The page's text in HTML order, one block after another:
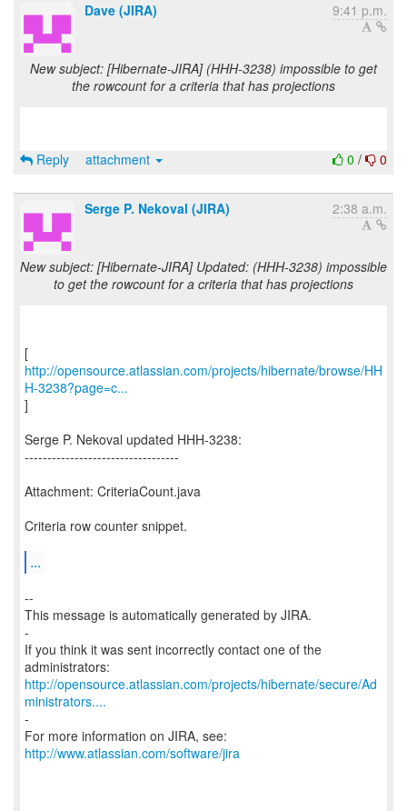
Dave (JIRA) 9:41 p.m.
New subject: [Hibernate-JIRA] (HHH-3238) impossible to get
the rowcount for a criteria that has projections
0 / 0
Reply attachment
Serge P. Nekoval (JIRA) 2:38 a.m.
New subject: [Hibernate-JIRA] Updated: (HHH-3238) impossible
to get the rowcount for a criteria that has projections
http://opensource.atlassian.com/projects/hibernate/browse/HH
H-3238?page=c...
]
Serge P. Nekoval updated HHH-3238:
----------------------------------
Attachment: CriteriaCount.java
Criteria row counter snippet.
...
--
This message is automatically generated by JIRA.
-
If you think it was sent incorrectly contact one of the
http://opensource.atlassian.com/projects/hibernate/secure/Ad
ministrators....
-
For more information on JIRA, see:
http://www.atlassian.com/software/jira